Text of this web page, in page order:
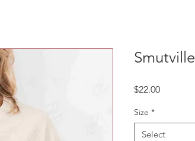
Smutville
$22.00Price
Size *
Select